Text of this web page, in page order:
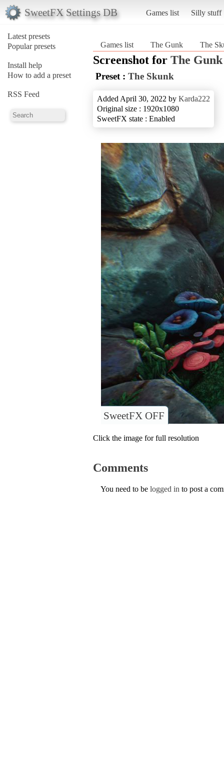
SweetFX Settings DB Games list Silly stuff
Latest presets
Popular presets
Install help
How to add a preset
RSS Feed
Games list The Gunk The
Screenshot for The Gunk
Preset : The Skunk
Added April 30, 2022 by Karda222
Original size : 1920x1080
SweetFX state : Enabled
SweetFX OFF
Click the image for full resolution
Comments
You need to be logged in to post a